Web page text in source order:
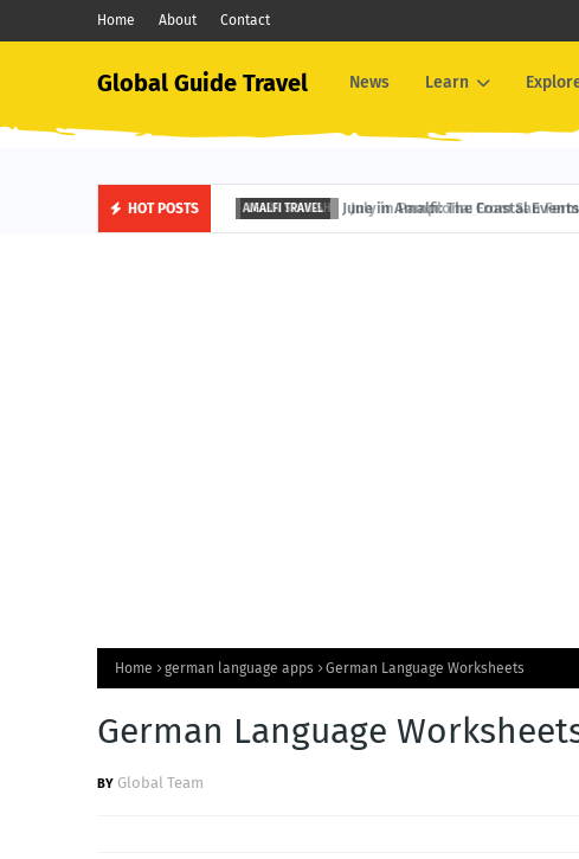
Home About Contact
Global Guide Travel News Learn
HOT POSTS AMALFI TRAVEL June in Amalfi: The Coastal Events
Home german language apps German Language Worksheets
German Language
Global Team